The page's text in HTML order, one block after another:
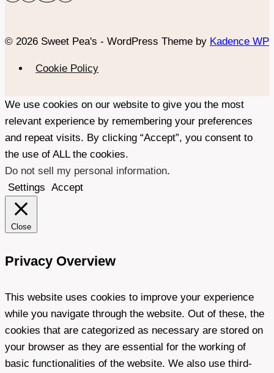
© 2026 Sweet Pea's - WordPress Theme by Kadence WP
Cookie Policy
We use cookies on our website to give you the most
relevant experience by remembering your preferences
and repeat visits. By clicking “Accept”, you consent to
the use of ALL the cookies.
Do not sell my personal information.
Settings Accept
Close
Privacy Overview
This website uses cookies to improve your experience
while you navigate through the website. Out of these, the
cookies that are categorized as necessary are stored on
your browser as they are essential for the working of
basic functionalities of the website. We also use third-